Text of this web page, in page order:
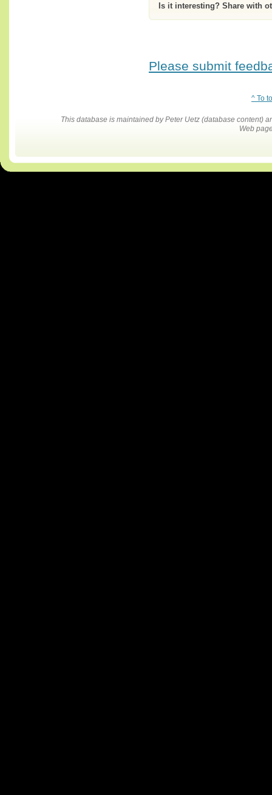
Is it interesting? Share with
Please submit
^ To
This database is maintained by Peter Uetz (database content)
Web